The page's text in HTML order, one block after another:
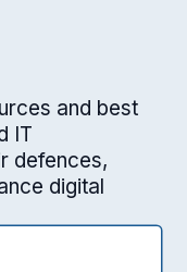
and best
IT
defences,
digital